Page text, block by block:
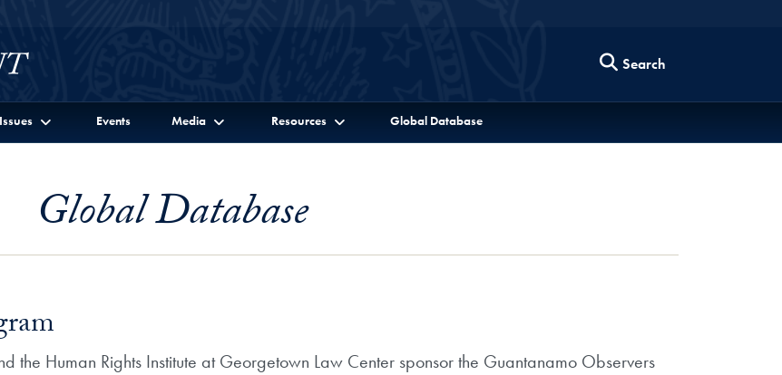
Search
Issues Events Media Resources Global Database
Global Database
the Human Rights Institute at Georgetown Law Center sponsor the Guantanamo Observers